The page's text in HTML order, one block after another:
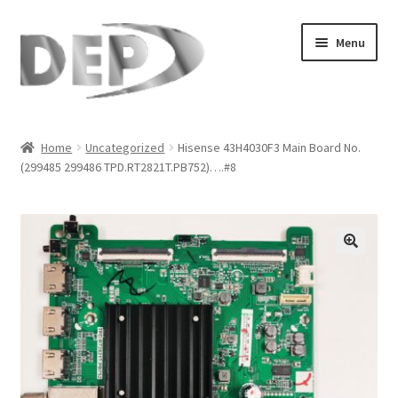
Skip
navigation
Skip
content
Menu
Cart
Checkout
Compare
My Account
Refund Request Form
Home Uncategorized
Hisense 43H4030F3 Main Board No.
(299485 299486 TPD.RT2821T.PB752)….#8